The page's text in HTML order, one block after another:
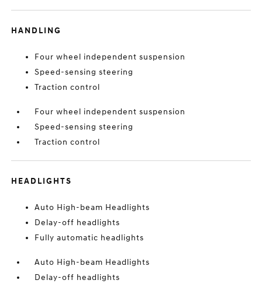
HANDLING
Four wheel independent suspension
Speed-sensing steering
Traction control
Four wheel independent suspension
Speed-sensing steering
Traction control
HEADLIGHTS
Auto High-beam Headlights
Delay-off headlights
Fully automatic headlights
Auto High-beam Headlights
Delay-off headlights